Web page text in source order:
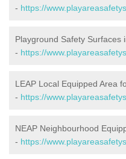
- https://
Playground Safety Surfaces
- https://
LEAP Local Equipped Area
- https://
NEAP Neighbourhood
- https://